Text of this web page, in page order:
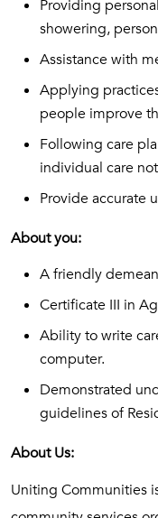
Providing
showering,
Assistance with
Applying
people improve
Following care
individual care
Provide accurate
About you:
A friendly
Certificate III in
Ability to write
computer.
Demonstrated
guidelines of
About Us:
Uniting Communities